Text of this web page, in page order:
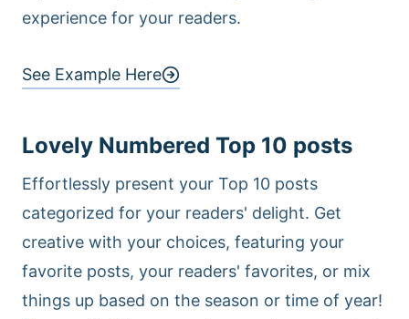
experience for your readers.
See Example Here
Lovely Numbered Top 10 posts
Effortlessly present your Top 10 posts
categorized for your readers' delight. Get
creative with your choices, featuring your
favorite posts, your readers' favorites, or mix
things up based on the season or time of year!